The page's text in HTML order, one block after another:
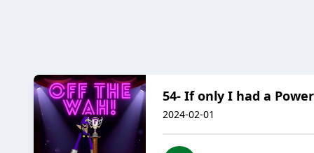
54- If only I had a
2024-02-01